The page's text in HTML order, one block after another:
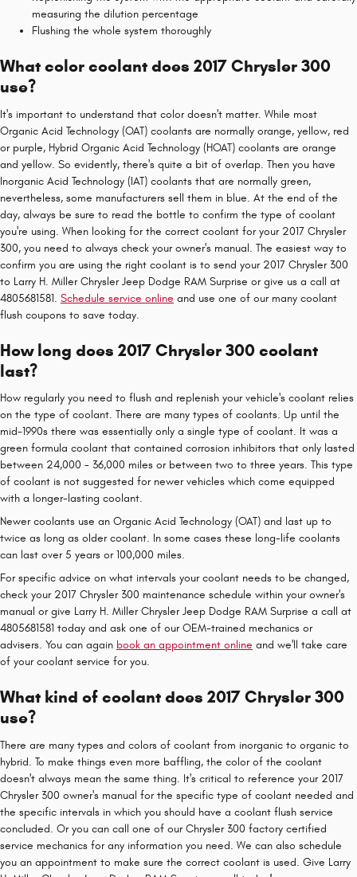
measuring the dilution percentage
Flushing the whole system thoroughly
What color coolant does 2017 Chrysler 300
use?
It's important to understand that color doesn't matter. While most
Organic Acid Technology (OAT) coolants are normally orange, yellow, red
or purple, Hybrid Organic Acid Technology (HOAT) coolants are orange
and yellow. So evidently, there's quite a bit of overlap. Then you have
Inorganic Acid Technology (IAT) coolants that are normally green,
nevertheless, some manufacturers sell them in blue. At the end of the
day, always be sure to read the bottle to confirm the type of coolant
you're using. When looking for the correct coolant for your 2017 Chrysler
300, you need to always check your owner's manual. The easiest way to
confirm you are using the right coolant is to send your 2017 Chrysler 300
to Larry H. Miller Chrysler Jeep Dodge RAM Surprise or give us a call at
4805681581. Schedule service online and use one of our many coolant
flush coupons to save today.
How long does 2017 Chrysler 300 coolant
last?
How regularly you need to flush and replenish your vehicle's coolant relies
on the type of coolant. There are many types of coolants. Up until the
mid-1990s there was essentially only a single type of coolant. It was a
green formula coolant that contained corrosion inhibitors that only lasted
between 24,000 - 36,000 miles or between two to three years. This type
of coolant is not suggested for newer vehicles which come equipped
with a longer-lasting coolant.
Newer coolants use an Organic Acid Technology (OAT) and last up to
twice as long as older coolant. In some cases these long-life coolants
can last over 5 years or 100,000 miles.
For specific advice on what intervals your coolant needs to be changed,
check your 2017 Chrysler 300 maintenance schedule within your owner's
manual or give Larry H. Miller Chrysler Jeep Dodge RAM Surprise a call at
4805681581 today and ask one of our OEM-trained mechanics or
advisers. You can again book an appointment online and we'll take care
of your coolant service for you.
What kind of coolant does 2017 Chrysler 300
use?
There are many types and colors of coolant from inorganic to organic to
hybrid. To make things even more baffling, the color of the coolant
doesn't always mean the same thing. It's critical to reference your 2017
Chrysler 300 owner's manual for the specific type of coolant needed and
the specific intervals in which you should have a coolant flush service
concluded. Or you can call one of our Chrysler 300 factory certified
service mechanics for any information you need. We can also schedule
you an appointment to make sure the correct coolant is used. Give Larry